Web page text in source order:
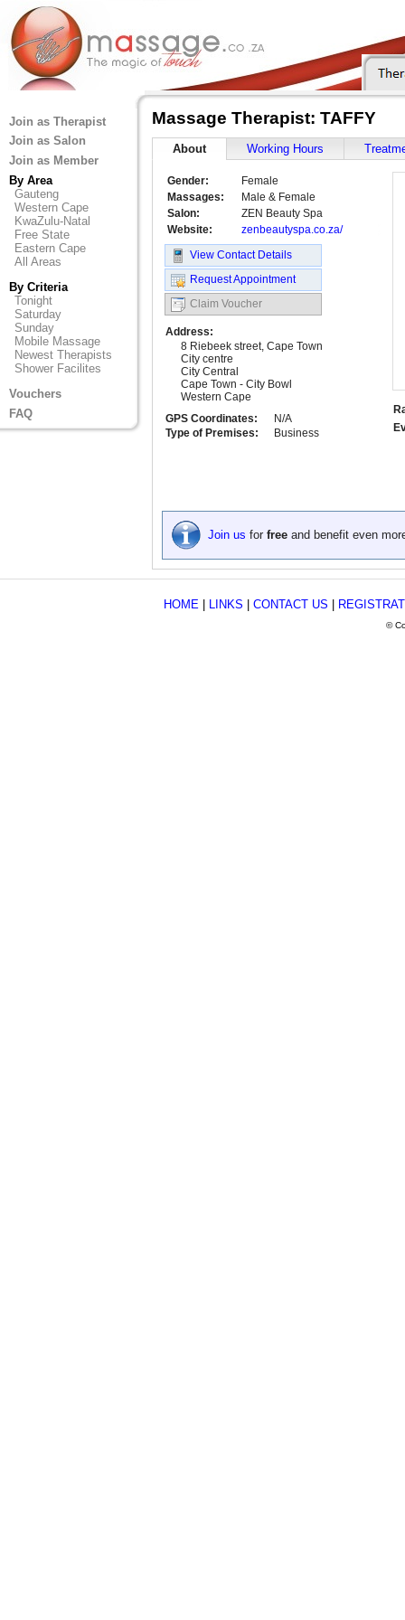
Join as Therapist
Join as Salon
Join as Member
By Area
Gauteng
Western Cape
KwaZulu-Natal
Free State
Eastern Cape
All Areas
By Criteria
Tonight
Saturday
Sunday
Mobile Massage
Newest Therapists
Shower Facilites
Vouchers
FAQ
Massage Therapist: TAFFY
About Working Hours
Gender:
Female
Massages:
Male & Female
Salon:
ZEN Beauty Spa
Website:
zenbeautyspa.co.za/
View Contact Details
Request Appointment
Claim Voucher
Address:
8 Riebeek street, Cape Town
City centre
City Central
Cape Town - City Bowl
Western Cape
GPS Coordinates:
N/A
Type of Premises:
Business
Join us for free and benefit even
HOME LINKS CONTACT US
©